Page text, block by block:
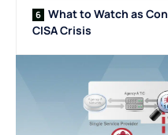
What to Watch as
CISA Crisis